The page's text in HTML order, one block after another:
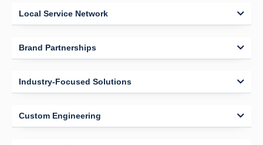
Local Service Network
Brand Partnerships
Industry-Focused Solutions
Custom Engineering